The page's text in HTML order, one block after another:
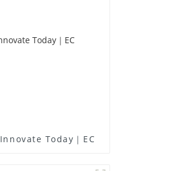
Innovate Today｜EC